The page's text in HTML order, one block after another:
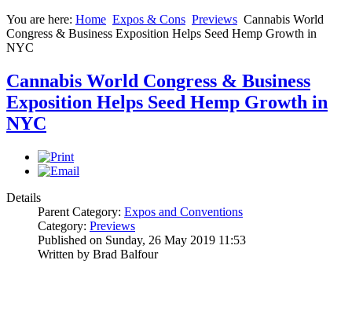
You are here: Home Expos & Cons Previews Cannabis World
Congress & Business Exposition Helps Seed Hemp Growth in
NYC
Cannabis World Congress & Business
Exposition Helps Seed Hemp Growth in
NYC
Details
Parent Category: Expos and Conventions
Category: Previews
Published on Sunday, 26 May 2019 11:53
Written by Brad Balfour